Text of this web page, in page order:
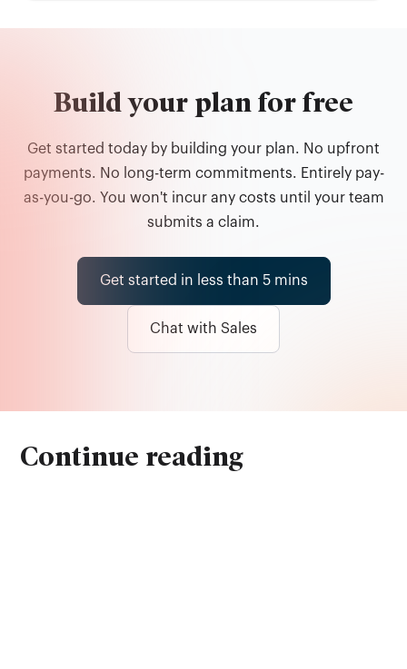
Build your plan for free
Get started today by building your plan. No upfront
payments. No long-term commitments. Entirely pay-
as-you-go. You won't incur any costs until your team
submits a claim.
Get started in less than 5 mins
Chat with Sales
Continue reading